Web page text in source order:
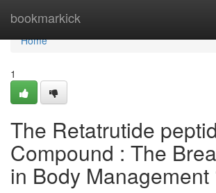
bookmarkick
Home
Home
1
The Retatrutide
Compound : The
in Body Management